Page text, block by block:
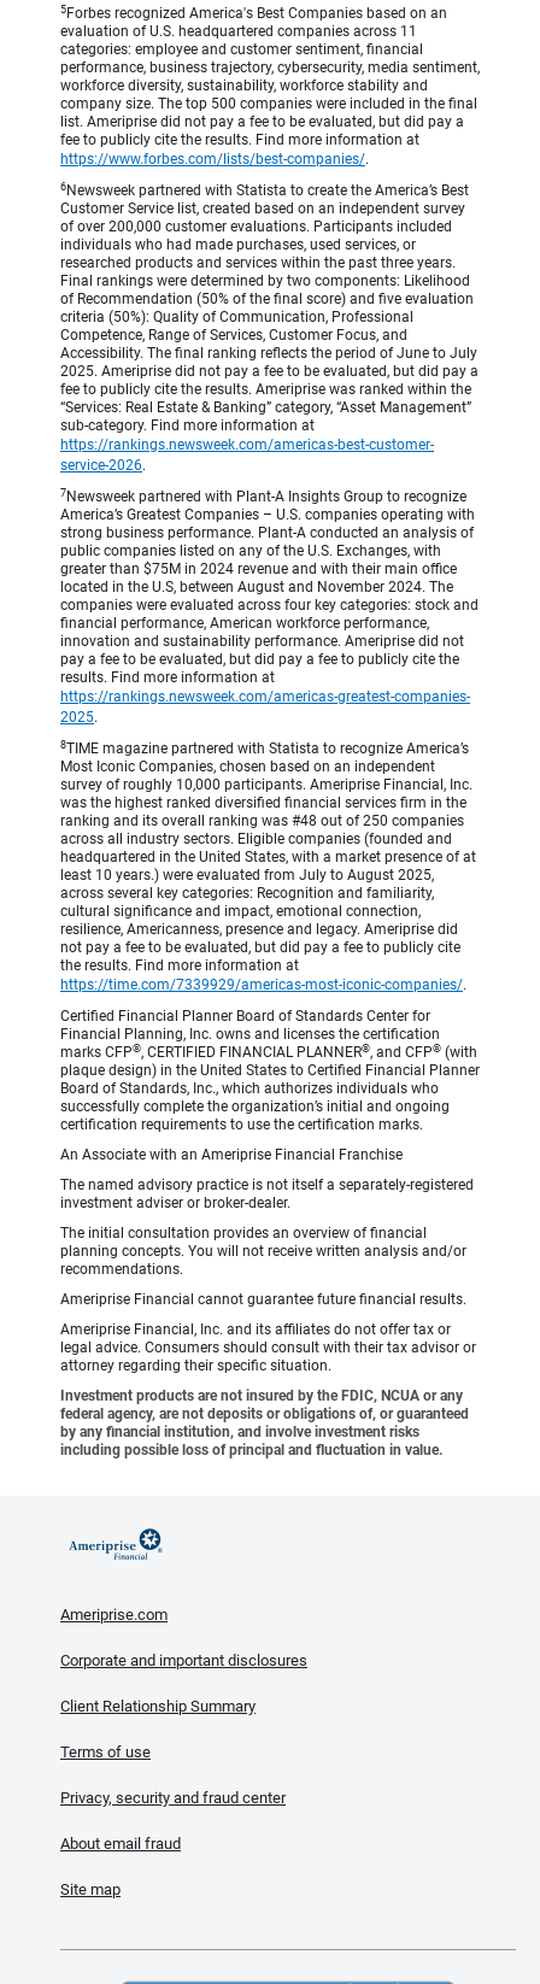
5 Forbes recognized America's Best Companies based on an
evaluation of U.S. headquartered companies across 11
categories: employee and customer sentiment, financial
performance, business trajectory, cybersecurity, media sentiment,
workforce diversity, sustainability, workforce stability and
company size. The top 500 companies were included in the final
list. Ameriprise did not pay a fee to be evaluated, but did pay a
fee to publicly cite the results. Find more information at
https://www.forbes.com/lists/best-companies/.
6 Newsweek partnered with Statista to create the America’s Best
Customer Service list, created based on an independent survey
of over 200,000 customer evaluations. Participants included
individuals who had made purchases, used services, or
researched products and services within the past three years.
Final rankings were determined by two components: Likelihood
of Recommendation (50% of the final score) and five evaluation
criteria (50%): Quality of Communication, Professional
Competence, Range of Services, Customer Focus, and
Accessibility. The final ranking reflects the period of June to July
2025. Ameriprise did not pay a fee to be evaluated, but did pay a
fee to publicly cite the results. Ameriprise was ranked within the
“Services: Real Estate & Banking” category, “Asset Management”
sub-category. Find more information at
https://rankings.newsweek.com/americas-best-customer-
service-2026.
7 Newsweek partnered with Plant-A Insights Group to recognize
America’s Greatest Companies – U.S. companies operating with
strong business performance. Plant-A conducted an analysis of
public companies listed on any of the U.S. Exchanges, with
greater than $75M in 2024 revenue and with their main office
located in the U.S, between August and November 2024. The
companies were evaluated across four key categories: stock and
financial performance, American workforce performance,
innovation and sustainability performance. Ameriprise did not
pay a fee to be evaluated, but did pay a fee to publicly cite the
results. Find more information at
https://rankings.newsweek.com/americas-greatest-companies-
2025.
8TIME magazine partnered with Statista to recognize America’s
Most Iconic Companies, chosen based on an independent
survey of roughly 10,000 participants. Ameriprise Financial, Inc.
was the highest ranked diversified financial services firm in the
ranking and its overall ranking was #48 out of 250 companies
across all industry sectors. Eligible companies (founded and
headquartered in the United States, with a market presence of at
least 10 years.) were evaluated from July to August 2025,
across several key categories: Recognition and familiarity,
cultural significance and impact, emotional connection,
resilience, Americanness, presence and legacy. Ameriprise did
not pay a fee to be evaluated, but did pay a fee to publicly cite
the results. Find more information at
https://time.com/7339929/americas-most-iconic-companies/.
Certified Financial Planner Board of Standards Center for
Financial Planning, Inc. owns and licenses the certification
marks CFP®, CERTIFIED FINANCIAL PLANNER®, and CFP® (with
plaque design) in the United States to Certified Financial Planner
Board of Standards, Inc., which authorizes individuals who
successfully complete the organization’s initial and ongoing
certification requirements to use the certification marks.
An Associate with an Ameriprise Financial Franchise
The named advisory practice is not itself a separately-registered
investment adviser or broker-dealer.
The initial consultation provides an overview of financial
planning concepts. You will not receive written analysis and/or
recommendations.
Ameriprise Financial cannot guarantee future financial results.
Ameriprise Financial, Inc. and its affiliates do not offer tax or
legal advice. Consumers should consult with their tax advisor or
attorney regarding their specific situation.
Investment products are not insured by the FDIC, NCUA or any
federal agency, are not deposits or obligations of, or guaranteed
by any financial institution, and involve investment risks
including possible loss of principal and fluctuation in value.
Ameriprise.com
Corporate and important disclosures
Client Relationship Summary
Terms of use
Privacy, security and fraud center
About email fraud
Site map